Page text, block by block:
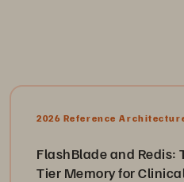
2026 Reference
FlashBlade and Redis:
Tier Memory for